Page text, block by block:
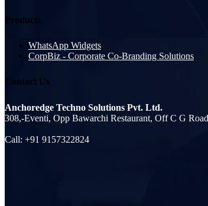
Products
WhatsApp Widgets
CorpBiz - Corporate Co-Branding Solutions
Contact Us
Anchoredge Techno Solutions Pvt. Ltd.
308,-Eventi, Opp Bawarchi Restaurant, Off C G
Call: +91 9157322824